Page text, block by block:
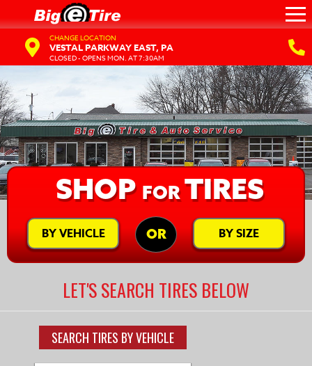
CHANGE LOCATION
VESTAL PARKWAY EAST, PA
CLOSED - OPENS MON. AT 7:30AM
SHOP FORTIRES
BY VEHICLE OR BY SIZE
LET'S SEARCH TIRES BELOW
SEARCH TIRES BY VEHICLE